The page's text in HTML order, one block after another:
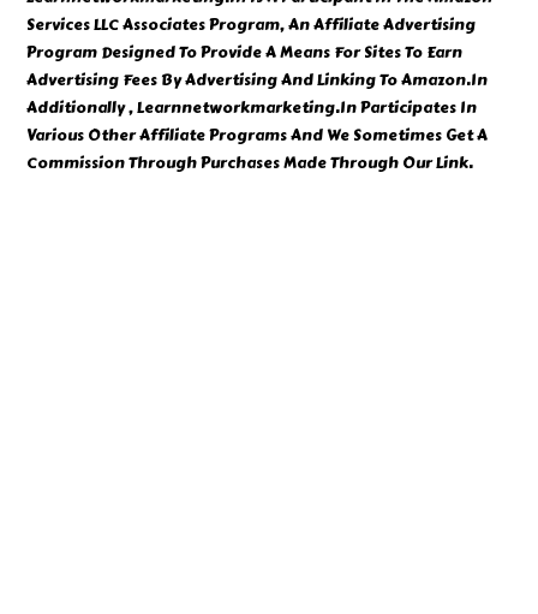
Services LLC Associates Program, An Affiliate Advertising
Program Designed To Provide A Means For Sites To Earn
Advertising Fees By Advertising And Linking To Amazon.In
Additionally , Learnnetworkmarketing.In Participates In
Various Other Affiliate Programs And We Sometimes Get A
Commission Through Purchases Made Through Our Link.